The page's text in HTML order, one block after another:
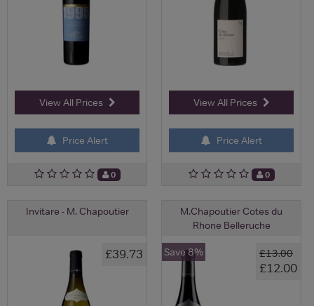
View All Prices
Price Alert
0
View All Prices
Price Alert
0
Invitare - M. Chapoutier
£39.73
M.Chapoutier Cotes du
Rhone Belleruche
£13.00
£12.00
Save 8%